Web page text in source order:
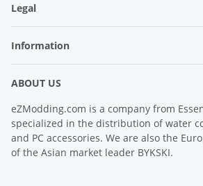
Legal
Information
ABOUT US
eZModding.com is a company from
specialized in the distribution of water
and PC accessories. We are also the
of the Asian market leader BYKSKI.